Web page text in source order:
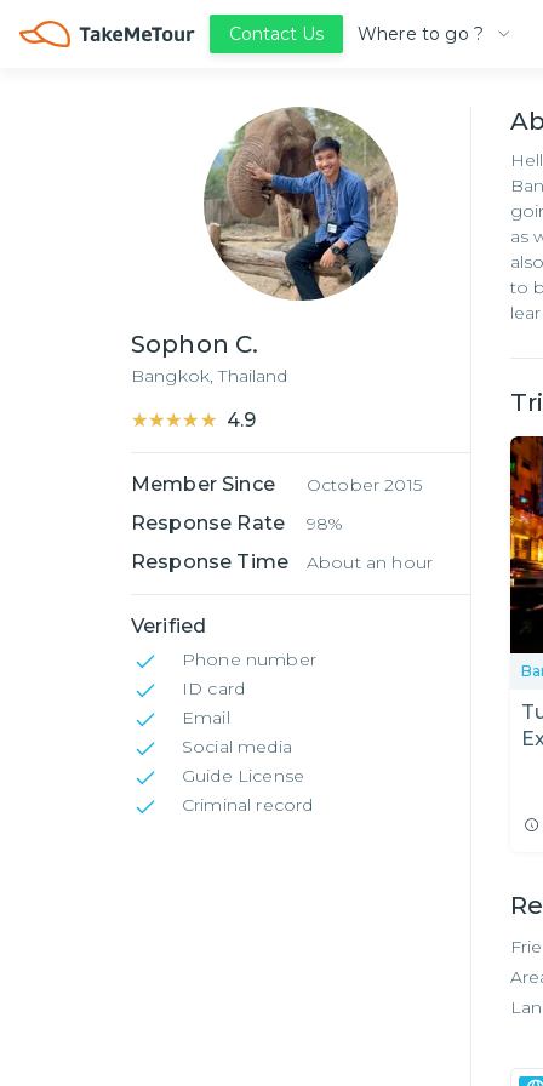
Contact Us Where to go ?
Sophon C.
Bangkok,Thailand
★★★★★
★★★★★ 4.9
Member Since October 2015
Response Rate 98%
Response Time About an hour
Verified
Phone number
ID card
Email
Social media
Guide License
Criminal record
as
to